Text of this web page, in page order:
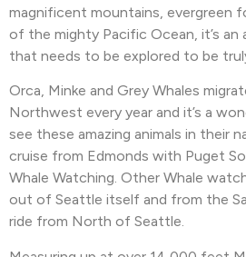
magnificent mountains, evergreen
of the mighty Pacific Ocean, it’s
that needs to be explored to be
Orca, Minke and Grey Whales
Northwest every year and it’s a
see these amazing animals in their
cruise from Edmonds with Puget
Whale Watching. Other Whale
out of Seattle itself and from the
ride from North of Seattle.